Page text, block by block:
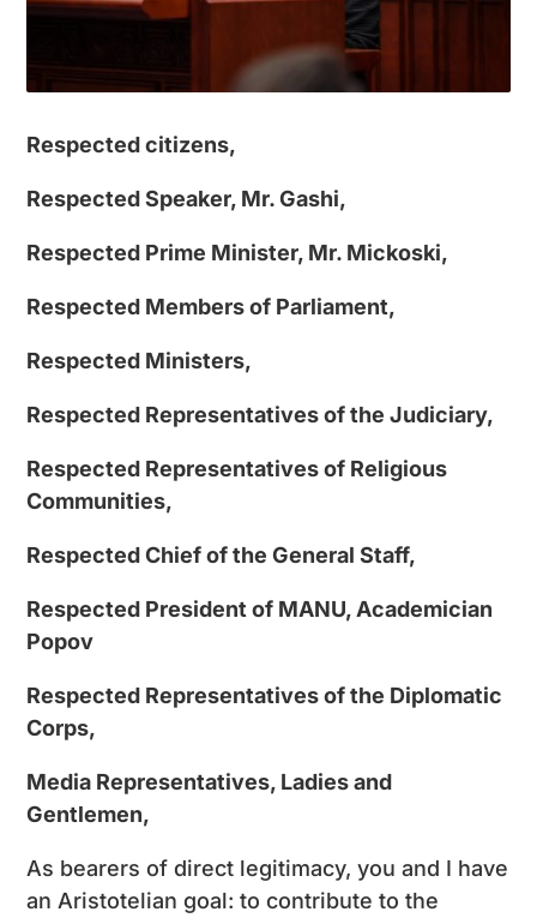
Respected citizens,
Respected Speaker, Mr. Gashi,
Respected Prime Minister, Mr. Mickoski,
Respected Members of Parliament,
Respected Ministers,
Respected Representatives of the Judiciary,
Respected Representatives of Religious
Communities,
Respected Chief of the General Staff,
Respected President of MANU, Academician
Popov
Respected Representatives of the Diplomatic
Corps,
Media Representatives, Ladies and
Gentlemen,
As bearers of direct legitimacy, you and I have
an Aristotelian goal: to contribute to the